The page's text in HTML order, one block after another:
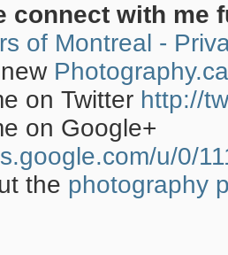
connect with me
of Montreal -
on Twitter http://
on Google+
u/0/
the photography